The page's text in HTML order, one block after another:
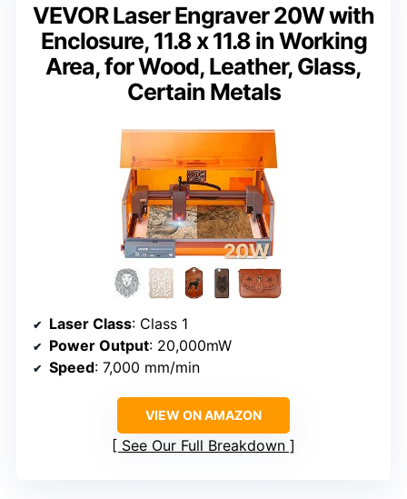
VEVOR Laser Engraver 20W with
Enclosure, 11.8 x 11.8 in Working
Area, for Wood, Leather, Glass,
Certain Metals
Laser Class: Class 1
Power Output: 20,000mW
Speed: 7,000 mm/min
VIEW ON AMAZON
See Our Full Breakdown